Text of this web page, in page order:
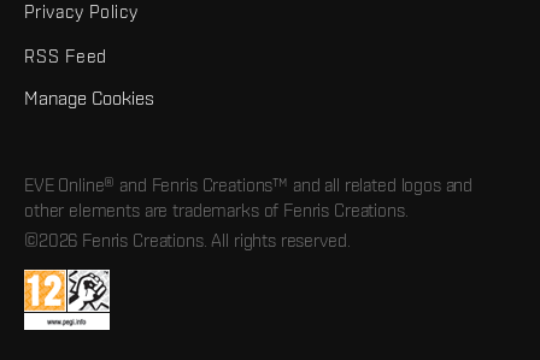
Privacy Policy
RSS Feed
Manage Cookies
EVE Online® and Fenris Creations™ and all related logos and
other elements are trademarks of Fenris Creations.
©2026 Fenris Creations. All rights reserved.